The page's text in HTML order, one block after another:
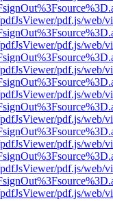
pdf.js/web/
pdf.js/web/
pdf.js/web/
pdf.js/web/
pdf.js/web/
pdf.js/web/
pdf.js/web/
pdf.js/web/